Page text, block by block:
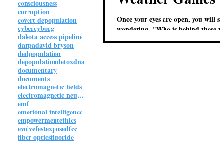
consciousness
corruption
covert depopulation
cybercyborg
dakota access pipeline
darpadavid bryson
dedpopulation
depopulationdetoxdna
documentary
documents
electromagnetic fields
electromagnetic neuroweapon
emf
emotional intelligence
empowermentethics
evolvefestexposedfcc
fiber opticsfluoride
Once your eyes are open, you will
wondering, "Who is behind these
games?" Provided here are a